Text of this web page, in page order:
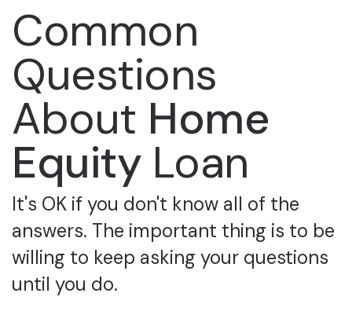
Common
Questions
About Home
Equity Loan
It's OK if you don't know all of the
answers. The important thing is to be
willing to keep asking your questions
until you do.